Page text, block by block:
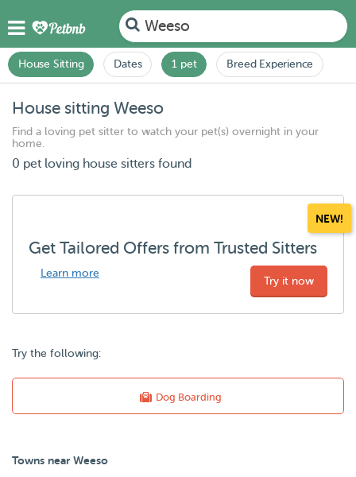
Weeso
House Sitting Dates 1 pet Breed Experience
House sitting Weeso
Find a loving pet sitter to watch your pet(s) overnight in your
home.
0 pet loving house sitters found
NEW!
Get Tailored Offers from Trusted Sitters
Learn more
Try it now
Try the following:
Dog Boarding
Towns near Weeso